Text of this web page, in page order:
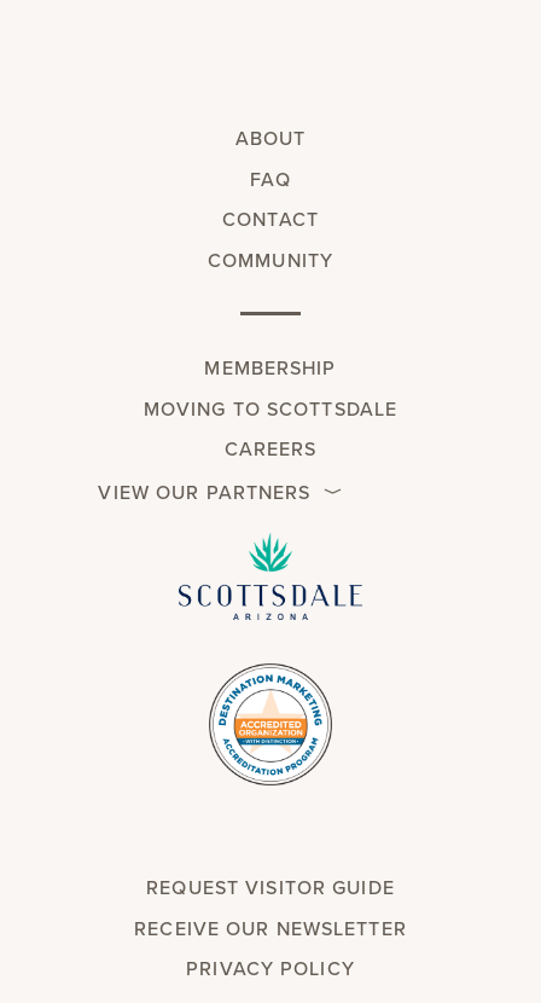
ABOUT
FAQ
CONTACT
COMMUNITY
MEMBERSHIP
MOVING TO SCOTTSDALE
CAREERS
VIEW OUR PARTNERS
REQUEST VISITOR GUIDE
RECEIVE OUR NEWSLETTER
PRIVACY POLICY